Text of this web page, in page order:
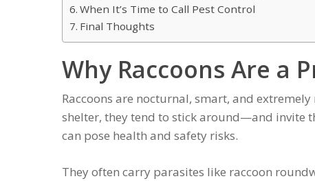
When It’s Time to Call Pest Control
Final Thoughts
Why Raccoons Are a
Raccoons are nocturnal, smart, and
shelter, they tend to stick around—and invite
can pose health and safety risks.
They often carry parasites like raccoon